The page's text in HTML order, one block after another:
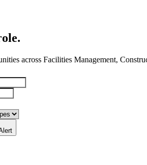
.
across Facilities Management,